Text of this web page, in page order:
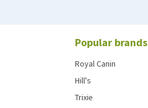
Popular brands
Royal Canin
Hill's
Trixie